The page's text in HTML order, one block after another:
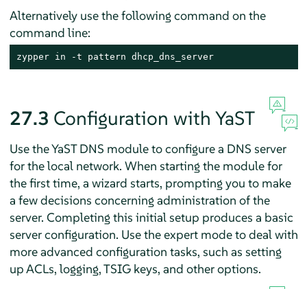
Alternatively use the following command on the
command line:
zypper in -t pattern dhcp_dns_server
27.3 Configuration with YaST
Use the YaST DNS module to configure a DNS server
for the local network. When starting the module for
the first time, a wizard starts, prompting you to make
a few decisions concerning administration of the
server. Completing this initial setup produces a basic
server configuration. Use the expert mode to deal with
more advanced configuration tasks, such as setting
up ACLs, logging, TSIG keys, and other options.